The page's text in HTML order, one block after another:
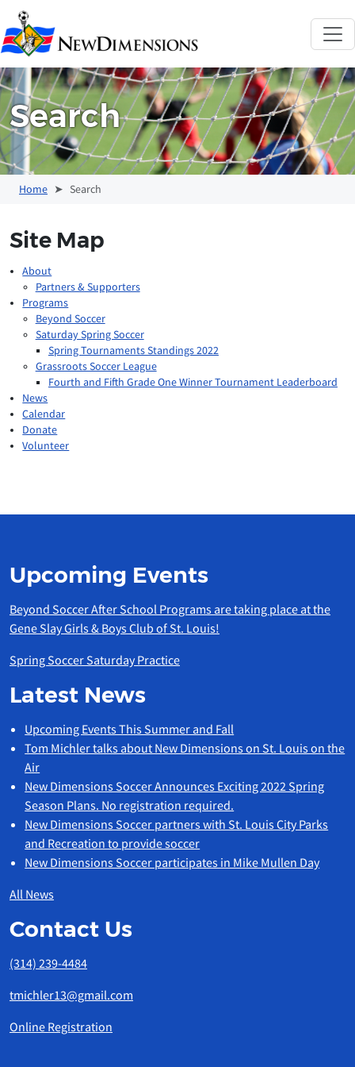
New Dimensions
Search
Home Search
Site Map
About
Partners & Supporters
Programs
Beyond Soccer
Saturday Spring Soccer
Spring Tournaments Standings 2022
Grassroots Soccer League
Fourth and Fifth Grade One Winner Tournament Leaderboard
News
Calendar
Donate
Volunteer
Upcoming Events
Beyond Soccer After School Programs are taking place at the
Gene Slay Girls & Boys Club of St. Louis!
Spring Soccer Saturday Practice
Latest News
Upcoming Events This Summer and Fall
Tom Michler talks about New Dimensions on St. Louis on the
Air
New Dimensions Soccer Announces Exciting 2022 Spring
Season Plans. No registration required.
New Dimensions Soccer partners with St. Louis City Parks
and Recreation to provide soccer
New Dimensions Soccer participates in Mike Mullen Day
All News
Contact Us
(314) 239-4484
tmichler13@gmail.com
Online Registration